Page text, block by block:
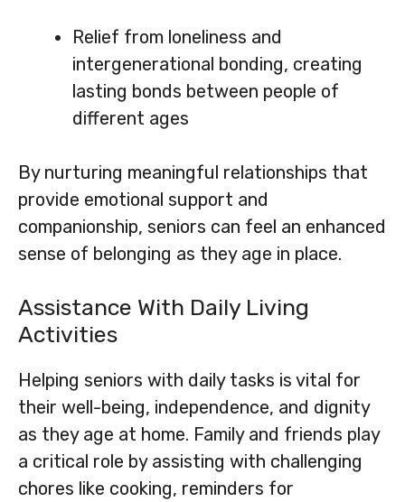
Relief from loneliness and
intergenerational bonding, creating
lasting bonds between people of
different ages
By nurturing meaningful relationships that
provide emotional support and
companionship, seniors can feel an enhanced
sense of belonging as they age in place.
Assistance With Daily Living
Activities
Helping seniors with daily tasks is vital for
their well-being, independence, and dignity
as they age at home. Family and friends play
a critical role by assisting with challenging
chores like cooking, reminders for